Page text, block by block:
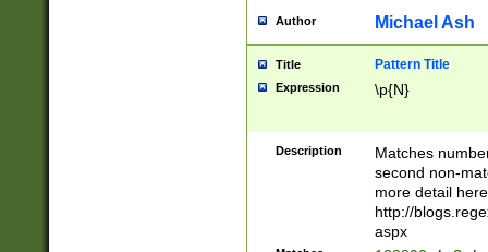
Author Michael Ash
Title Pattern Title
Expression \p{N}
Description
Matches
second non-
more detail here
http://
aspx